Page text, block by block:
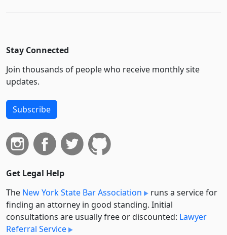
Stay Connected
Join thousands of people who receive monthly site
updates.
Subscribe
Get Legal Help
The New York State Bar Association
runs a service for
finding an attorney in good standing. Initial
consultations are usually free or discounted: Lawyer
Referral Service